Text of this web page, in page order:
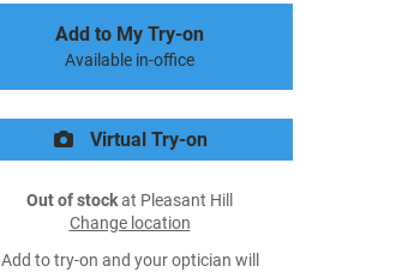
Add to My Try-on
Available in-office
Virtual Try-on
Out of stockat Pleasant Hill
Change location
Add to try-on and your optician will